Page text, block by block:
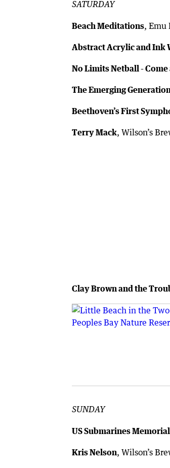
SATURDAY
Beach Meditations, Emu
Abstract Acrylic and Ink
No Limits Netball -
The Emerging
Beethoven’s First
Terry Mack, Wilson’s
Clay Brown and the
SUNDAY
US Submarines
Kris Nelson, Wilson’s